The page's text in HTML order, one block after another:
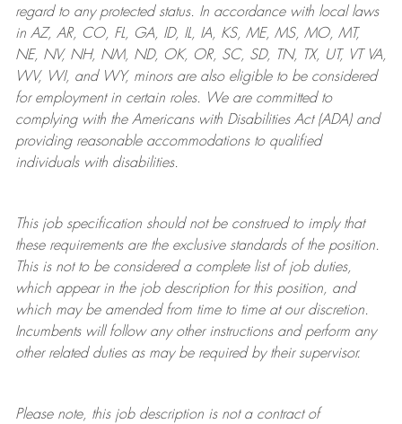
regard to any protected status. In accordance with local laws
in AZ, AR, CO, FL, GA, ID, IL, IA, KS, ME, MS, MO, MT,
NE, NV, NH, NM, ND, OK, OR, SC, SD, TN, TX, UT, VT VA,
WV, WI, and WY, minors are also eligible to be considered
for employment in certain roles.
We are committed to
complying withthe Americans with Disabilities Act (ADA) and
providing reasonableaccommodations to qualified
individuals with disabilities.
This job specification should not be construed to imply that
these requirements are the exclusive standards of the position.
This is not to be considered a complete list of job duties,
which appear in the job description for this position, and
which may be amended from time to time at ourdiscretion.
Incumbents will follow any other instructions and perform any
other related duties as may be required by their supervisor.
Please note, this job description is not a contract of